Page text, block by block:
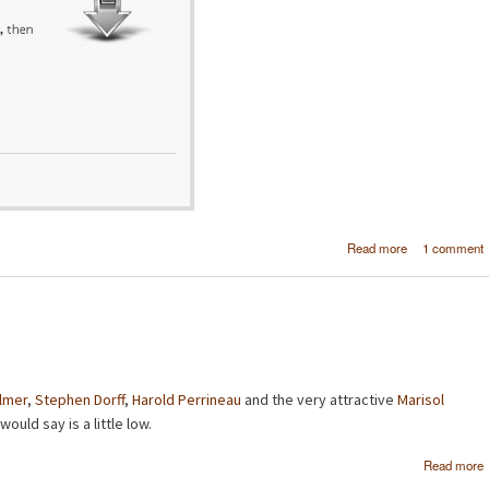
Read more
about
1 comment
, Stephen Dorff, Harold Perrineau and the very attractive Marisol
say is a little low.
Read more